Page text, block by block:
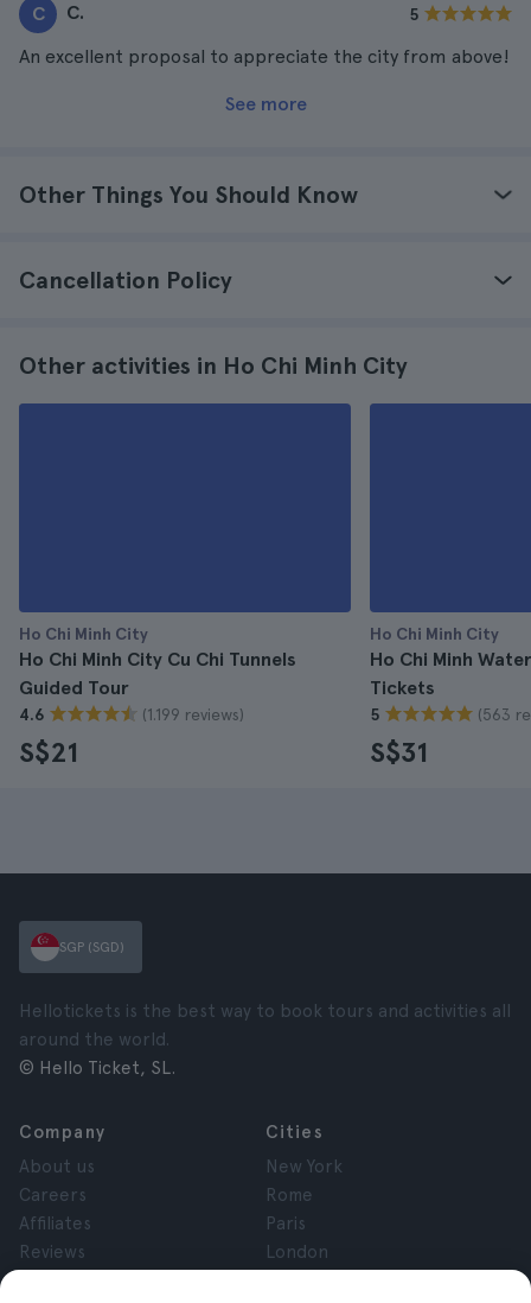
C C. 5
An excellent proposal to appreciate the city from above!
See more
Other Things You Should Know
Cancellation Policy
Other activities in Ho Chi Minh City
Ho Chi Minh City
Ho Chi Minh City Cu Chi Tunnels
Guided Tour
4.6 (1.199 reviews)
S$21
Ho Chi Minh City
Ho Chi Minh
Tickets
5 (563
S$31
SGP (SGD)
Hellotickets is the best way to book tours and activities all
around the world.
© Hello Ticket, SL.
Company
About us
Careers
Affiliates
Reviews
Cities
New York
Rome
Paris
London